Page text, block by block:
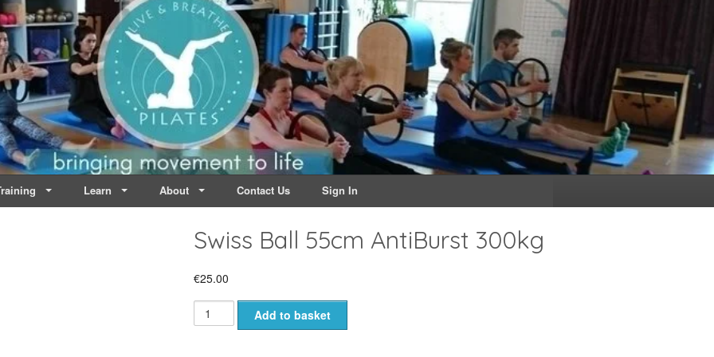
| Dublin
Learn About Contact Us Sign In
Swiss Ball 55cm AntiBurst 300kg
€25.00
Swiss
Ball
55cm
Add to basket